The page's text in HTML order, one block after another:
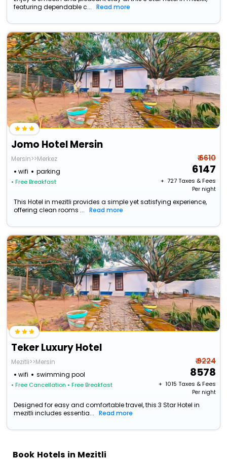
featuring dependable c...
Read more
Jomo Hotel Mersin
Mersin>>Merkez
wifi
parking
• Free Breakfast
₹ 6610
6147
+ ₹ 727Taxes & Fees
Per night
This Hotel in mezitli provides a simple yet satisfying experience,
offering clean rooms ...
Read more
Teker Luxury Hotel
Mezitli>>Mersin
wifi
swimming pool
• Free Cancellation • Free Breakfast
₹ 9224
8578
+ ₹ 1015 Taxes & Fees
Per night
Designed for easy and comfortable travel, this 3 Star Hotel in
mezitli includes essentia...
Read more
Book Hotels in Mezitli